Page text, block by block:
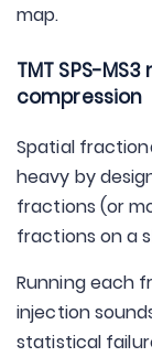
map.
TMT SPS-
compression
Spatial
heavy by
fractions (or
fractions on a
Running each
injection
statistical